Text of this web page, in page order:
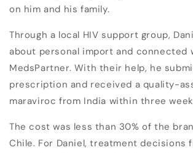
on him and his family.
Through a local HIV support group,
about personal import and connected
MedsPartner. With their help, he
prescription and received a quality-
maraviroc from India within three
The cost was less than 30% of the
Chile. For Daniel, treatment decisions